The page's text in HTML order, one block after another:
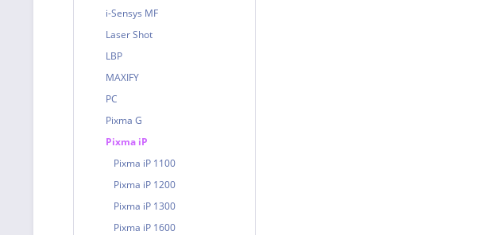
i-Sensys MF
Laser Shot
LBP
MAXIFY
PC
Pixma G
Pixma iP
Pixma iP 1100
Pixma iP 1200
Pixma iP 1300
Pixma iP 1600